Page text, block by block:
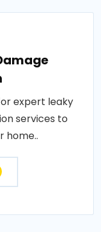
expert leaky
services to
home..